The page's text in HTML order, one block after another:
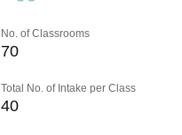
No. of Classrooms
70
Total No. of Intake per Class
40